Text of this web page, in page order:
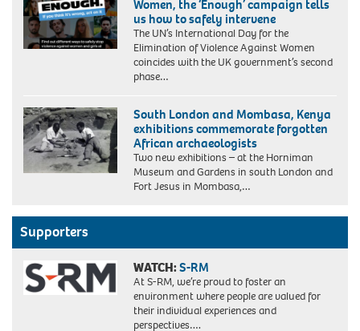
Women, the ‘Enough’ campaign tells
us how to safely intervene
The UN’s International Day for the
Elimination of Violence Against Women
coincides with the UK government’s second
phase…
South London and Mombasa, Kenya
exhibitions commemorate forgotten
African archaeologists
Two new exhibitions – at the Horniman
Museum and Gardens in south London and
Fort Jesus in Mombasa,…
Supporters
WATCH:S-RM
At S-RM, we’re proud to foster an
environment where people are valued for
their individual experiences and
perspectives….